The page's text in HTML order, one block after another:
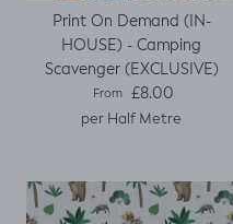
Print On Demand (IN-
HOUSE) - Camping
Scavenger (EXCLUSIVE)
Regular price
From £8.00
per Half Metre